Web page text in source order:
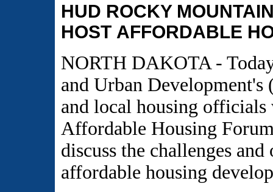
HUD ROCKY
HOST AFFORDABLE
NORTH DAKOTA -
and Urban
and local housing
Affordable Housing
discuss the challenges
affordable housing